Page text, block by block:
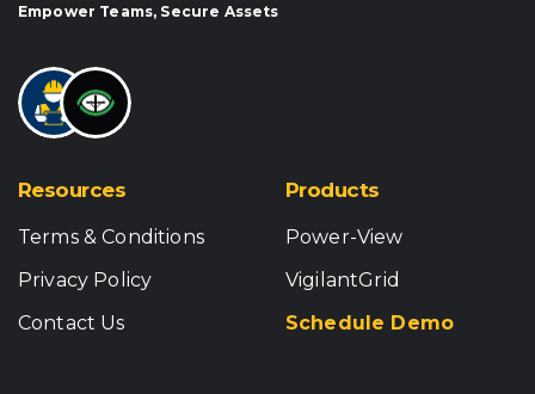
Empower Teams, Secure Assets
Resources
Terms & Conditions
Privacy Policy
Contact Us
Products
Power-View
VigilantGrid
Schedule Demo